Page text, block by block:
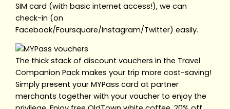
SIM card (with basic internet access!), we can
check-in (on
Facebook/Foursquare/Instagram/Twitter) easily.
The thick stack of discount vouchers in the Travel
Companion Pack makes your trip more cost-saving!
Simply present your MYPass card at partner
merchants together with your voucher to enjoy the